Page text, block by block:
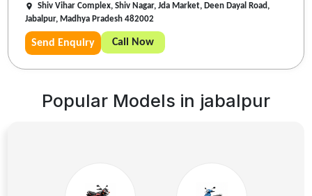
Shiv Vihar Complex, Shiv Nagar, Jda Market, Deen Dayal Road,
Jabalpur, Madhya Pradesh 482002
Send Enquiry Call Now
Popular Models in jabalpur